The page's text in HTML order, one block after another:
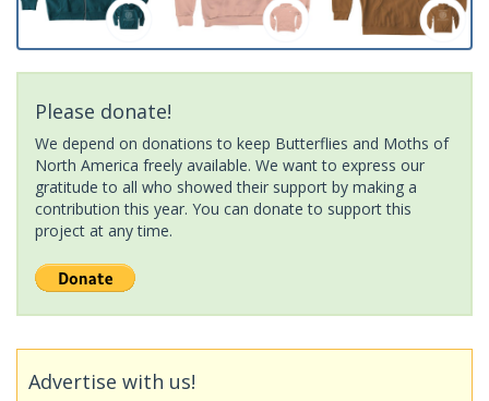
Please donate!
We depend on donations to keep Butterflies and Moths of
North America freely available. We want to express our
gratitude to all who showed their support by making a
contribution this year. You can donate to support this
project at any time.
Advertise with us!